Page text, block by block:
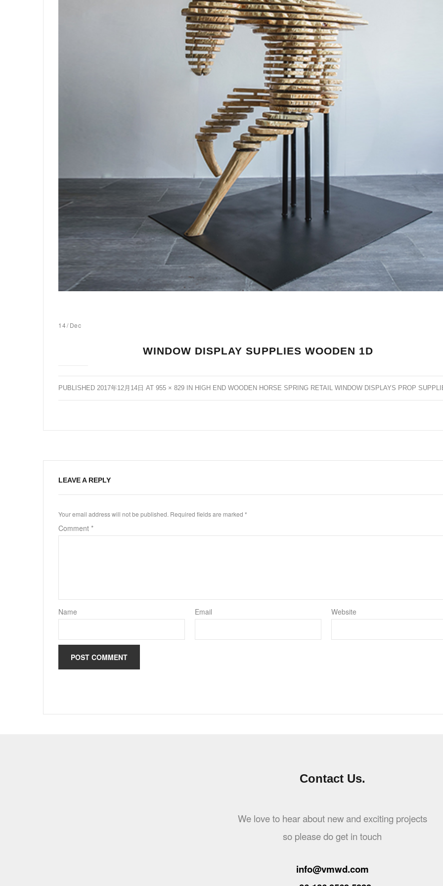
14/Dec
WINDOW DISPLAY SUPPLIES WOODEN 1D
PUBLISHED 2017年12月14日 AT 955 × 829 IN HIGH END WOODEN HORSE SPRING RETAIL WINDOW DISPLAYS PROP
LEAVE A REPLY
Your email address will not be published. Required fields are marked *
Comment *
Name Email Website
Contact Us.
We love to hear about new and exciting projects
so please do get in touch
info@vmwd.com